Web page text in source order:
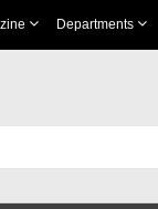
Departments